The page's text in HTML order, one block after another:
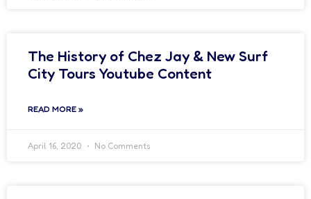
The History of Chez Jay & New Surf
City Tours Youtube Content
READ MORE »
April 16, 2020 No Comments